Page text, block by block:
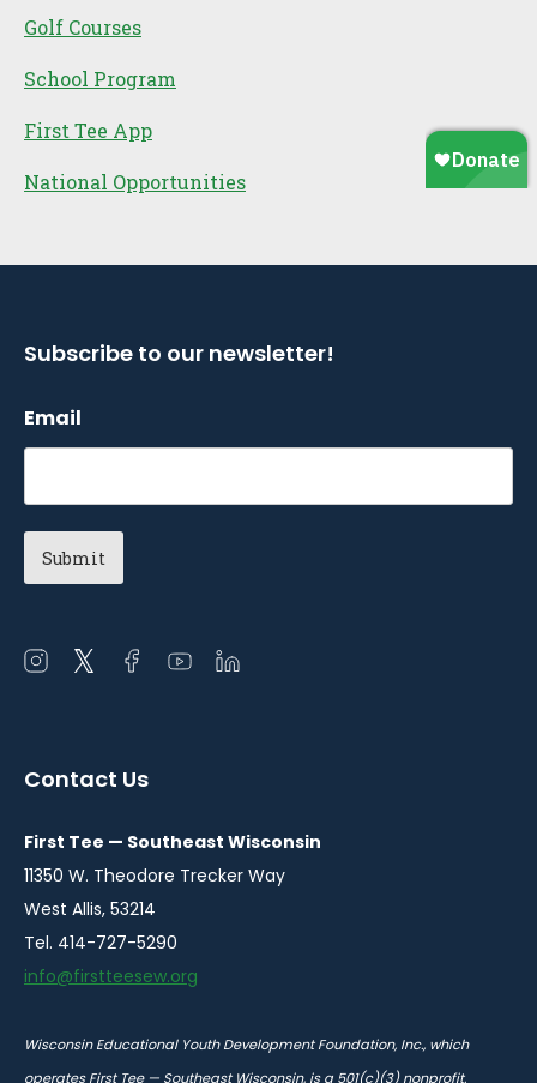
Golf Courses
School Program
First Tee App
National Opportunities
Subscribe to our newsletter!
Email
Open
window
Open
window
Open
window
Open
window
Open
window
Contact Us
First Tee — Southeast Wisconsin
11350 W. Theodore Trecker Way
West Allis, 53214
Tel. 414-727-5290
info@firstteesew.org
Wisconsin Educational Youth Development Foundation, Inc., which
operates First Tee — Southeast Wisconsin, is a 501(c)(3) nonprofit.